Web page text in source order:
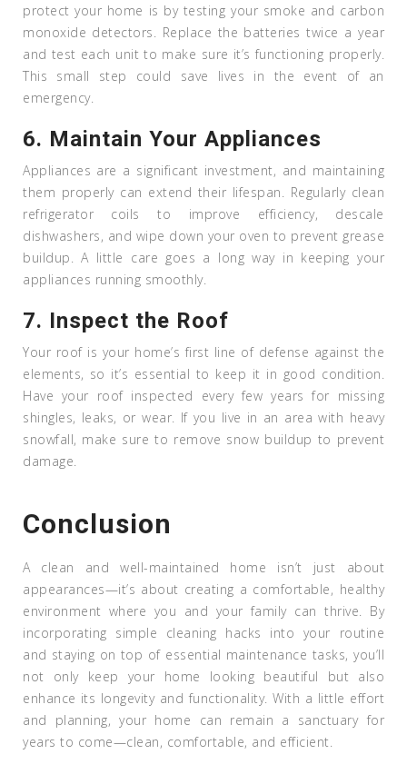
protect your home is by testing your smoke and carbon
monoxide detectors. Replace the batteries twice a year
and test each unit to make sure it’s functioning properly.
This small step could save lives in the event of an
emergency.
6. Maintain Your Appliances
Appliances are a significant investment, and maintaining
them properly can extend their lifespan. Regularly clean
refrigerator coils to improve efficiency, descale
dishwashers, and wipe down your oven to prevent grease
buildup. A little care goes a long way in keeping your
appliances running smoothly.
7. Inspect the Roof
Your roof is your home’s first line of defense against the
elements, so it’s essential to keep it in good condition.
Have your roof inspected every few years for missing
shingles, leaks, or wear. If you live in an area with heavy
snowfall, make sure to remove snow buildup to prevent
damage.
Conclusion
A clean and well-maintained home isn’t just about
appearances—it’s about creating a comfortable, healthy
environment where you and your family can thrive. By
incorporating simple cleaning hacks into your routine
and staying on top of essential maintenance tasks, you’ll
not only keep your home looking beautiful but also
enhance its longevity and functionality. With a little effort
and planning, your home can remain a sanctuary for
years to come—clean, comfortable, and efficient.